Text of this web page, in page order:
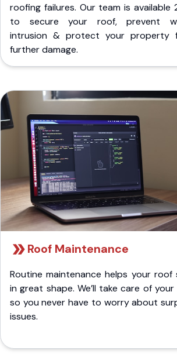
roofing failures. Our team is available
to secure your roof, prevent
intrusion & protect your property
further damage.
Roof Maintenance
Routine maintenance helps your roof
in great shape. We’ll take care of
so you never have to worry about
issues.